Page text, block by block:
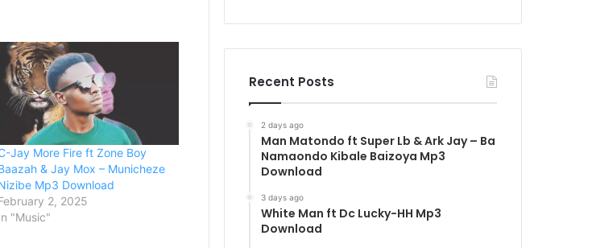
Jay More Fire ft Zone Boy
& Jay Mox – Municheze
Mp3 Download
2, 2025
"Music"
Recent Posts
2 days ago
Man Matondo ft Super Lb & Ark Jay – Ba
Namaondo Kibale Baizoya Mp3
Download
3 days ago
White Man ft Dc Lucky-HH Mp3
Download